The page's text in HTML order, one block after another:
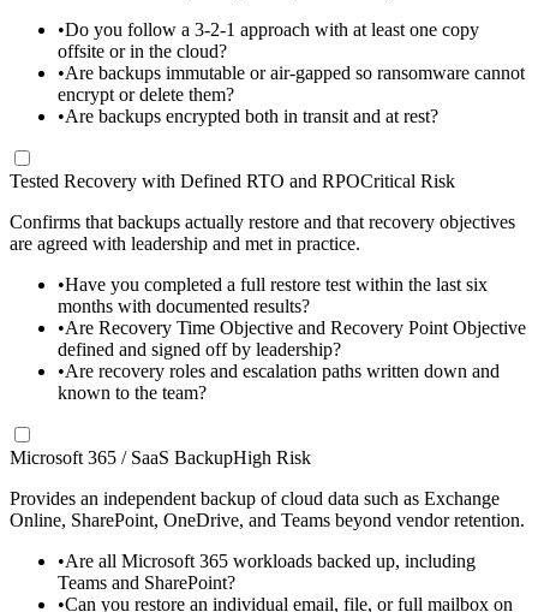
•Do you follow a 3-2-1 approach with at least one copy
offsite or in the cloud?
•Are backups immutable or air-gapped so ransomware cannot
encrypt or delete them?
•Are backups encrypted both in transit and at rest?
Tested Recovery with Defined RTO and RPOCritical Risk
Confirms that backups actually restore and that recovery objectives
are agreed with leadership and met in practice.
•Have you completed a full restore test within the last six
months with documented results?
•Are Recovery Time Objective and Recovery Point Objective
defined and signed off by leadership?
•Are recovery roles and escalation paths written down and
known to the team?
Microsoft 365 / SaaS BackupHigh Risk
Provides an independent backup of cloud data such as Exchange
Online, SharePoint, OneDrive, and Teams beyond vendor retention.
•Are all Microsoft 365 workloads backed up, including
Teams and SharePoint?
•Can you restore an individual email, file, or full mailbox on